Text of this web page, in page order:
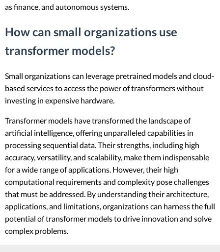
as finance, and autonomous systems.
How can small organizations use
transformer models?
Small organizations can leverage pretrained models and cloud-
based services to access the power of transformers without
investing in expensive hardware.
Transformer models have transformed the landscape of
artificial intelligence, offering unparalleled capabilities in
processing sequential data. Their strengths, including high
accuracy, versatility, and scalability, make them indispensable
for a wide range of applications. However, their high
computational requirements and complexity pose challenges
that must be addressed. By understanding their architecture,
applications, and limitations, organizations can harness the full
potential of transformer models to drive innovation and solve
complex problems.